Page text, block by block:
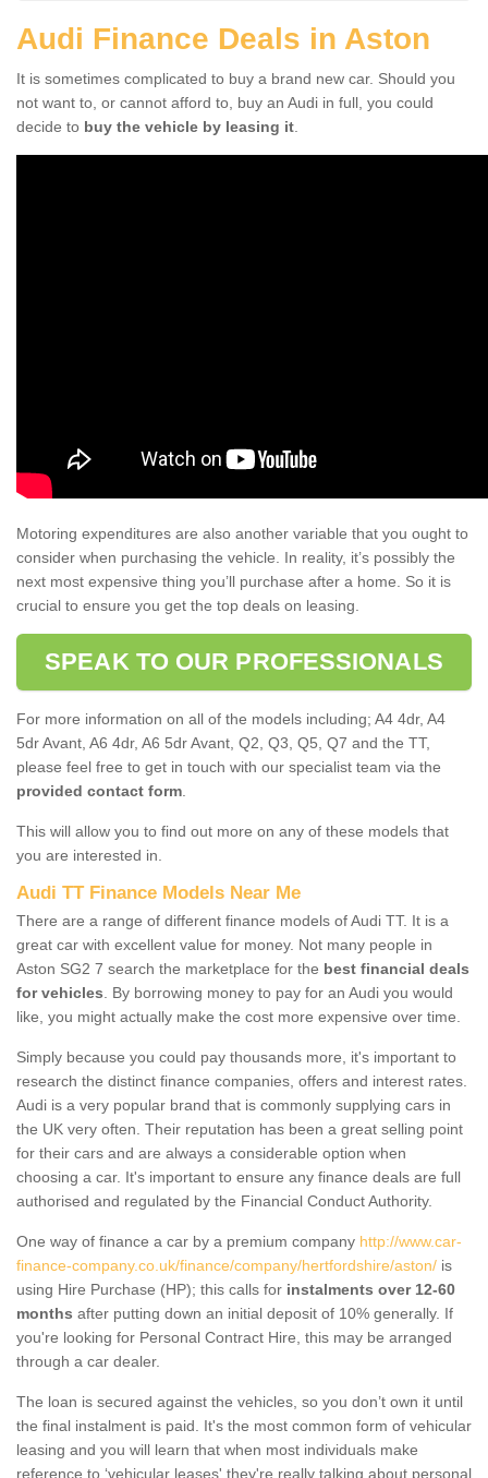
Audi Finance Deals in Aston
It is sometimes complicated to buy a brand new car. Should you
not want to, or cannot afford to, buy an Audi in full, you could
decide to buy the vehicle by leasing it
Motoring expenditures are also another variable that you ought to
consider when purchasing the vehicle. In reality, it’s possibly the
next most expensive thing you’ll purchase after a home. So it is
crucial to ensure you get the top deals on leasing.
SPEAK TO OUR PROFESSIONALS
For more information on all of the models including; A4 4dr, A4
5dr Avant, A6 4dr, A6 5dr Avant, Q2, Q3, Q5, Q7 and the TT,
please feel free to get in touch with our specialist team via the
provided contact form
This will allow you to find out more on any of these models that
you are interested in.
Audi TT Finance Models Near Me
There are a range of different finance models of Audi TT. It is a
great car with excellent value for money. Not many people in
Aston SG2 7 search the marketplace for the best financial deals
for vehicles . By borrowing money to pay for an Audi you would
like, you might actually make the cost more expensive over time.
Simply because you could pay thousands more, it's important to
research the distinct finance companies, offers and interest rates.
Audi is a very popular brand that is commonly supplying cars in
the UK very often. Their reputation has been a great selling point
for their cars and are always a considerable option when
choosing a car. It's important to ensure any finance deals are full
authorised and regulated by the Financial Conduct Authority.
One way of finance a car by a premium company http://www.car-
finance-company.co.uk/finance/company/hertfordshire/aston/ is
using Hire Purchase (HP); this calls for instalments over 12-60
months after putting down an initial deposit of 10% generally. If
you're looking for Personal Contract Hire, this may be arranged
through a car dealer.
The loan is secured against the vehicles, so you don’t own it until
the final instalment is paid. It's the most common form of vehicular
leasing and you will learn that when most individuals make
reference to ‘vehicular leases' they're really talking about personal